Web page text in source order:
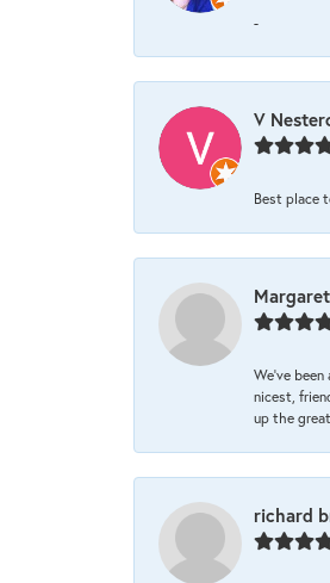
-
V
Best place
We’ve
nicest,
up the
richard